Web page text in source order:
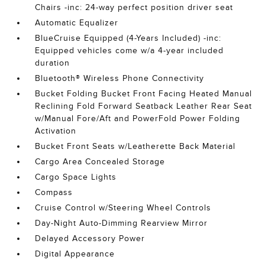
Chairs -inc: 24-way perfect position driver seat
Automatic Equalizer
BlueCruise Equipped (4-Years Included) -inc:
Equipped vehicles come w/a 4-year included
duration
Bluetooth® Wireless Phone Connectivity
Bucket Folding Bucket Front Facing Heated Manual
Reclining Fold Forward Seatback Leather Rear Seat
w/Manual Fore/Aft and PowerFold Power Folding
Activation
Bucket Front Seats w/Leatherette Back Material
Cargo Area Concealed Storage
Cargo Space Lights
Compass
Cruise Control w/Steering Wheel Controls
Day-Night Auto-Dimming Rearview Mirror
Delayed Accessory Power
Digital Appearance